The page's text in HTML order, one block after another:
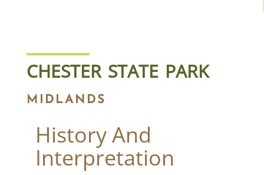
CHESTER STATE PARK
MIDLANDS
History And
Interpretation